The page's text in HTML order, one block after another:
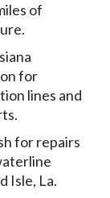
of
for
lines and
for repairs
Isle, La.